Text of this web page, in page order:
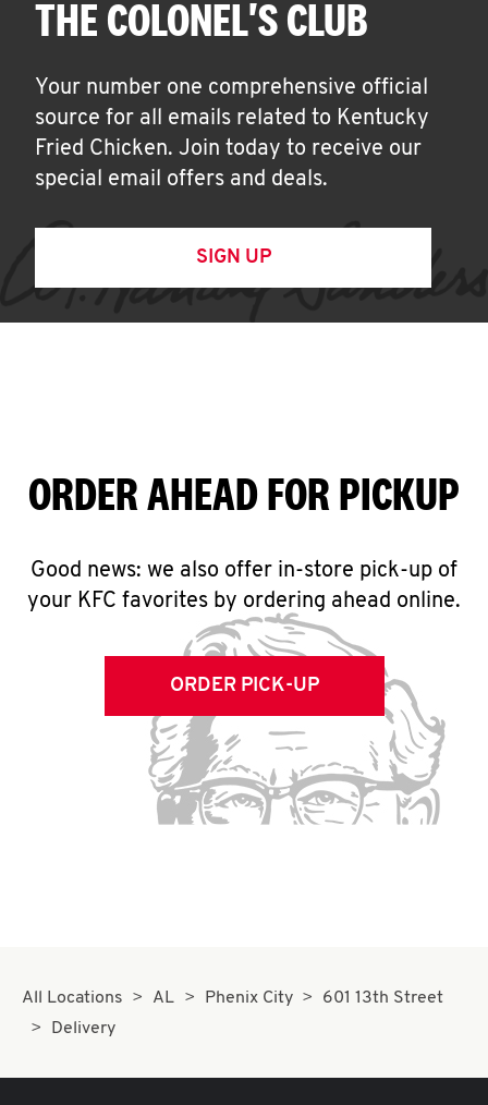
THE COLONEL'S CLUB
Your number one comprehensive official
source for all emails related to Kentucky
Fried Chicken. Join today to receive our
special email offers and deals.
SIGN UP
ORDER AHEAD FOR PICKUP
Good news: we also offer in-store pick-up of
your KFC favorites by ordering ahead online.
ORDER PICK-UP
All Locations AL Phenix City
601 13th Street
Delivery